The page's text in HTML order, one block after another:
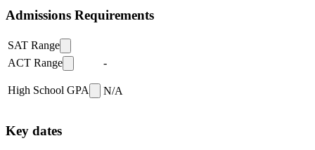
Admissions Requirements
SAT Range
ACT Range
-
High School GPA N/A
Key dates